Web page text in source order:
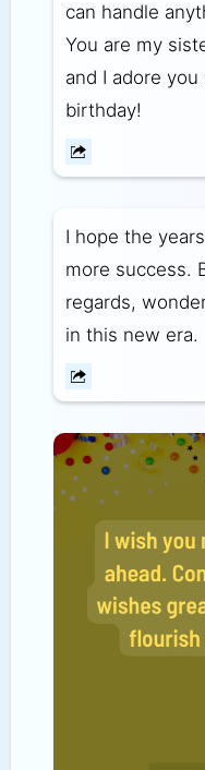
can handle
You are my
and I adore
birthday!
I hope the
more success.
regards,
in this new era.